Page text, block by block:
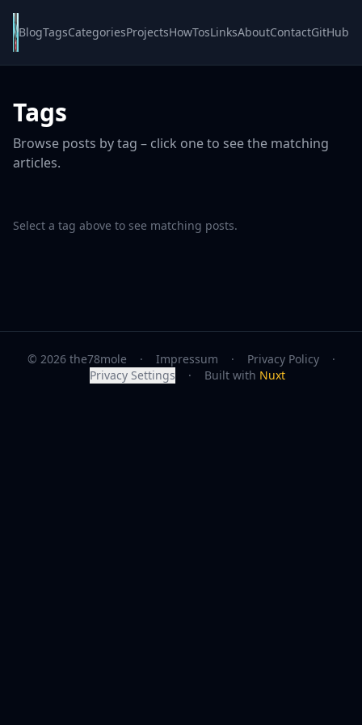
BlogTagsCategoriesProjectsHowTosLinksAboutContactGitHub
Tags
Browse posts by tag – click one to see the matching
articles.
Select a tag above to see matching posts.
© 2026 the78mole · Impressum · Privacy Policy
·
Privacy Settings
· Built with Nuxt